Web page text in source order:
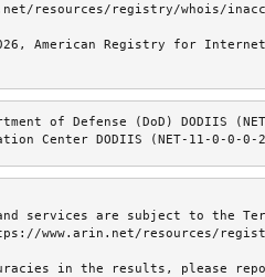
resources/registry/whois/
American Registry for
of Defense (DoD) DODIIS
Center DODIIS (NET-11-0-0-
and services are subject to the
www.arin.net/resources/
in the results, please